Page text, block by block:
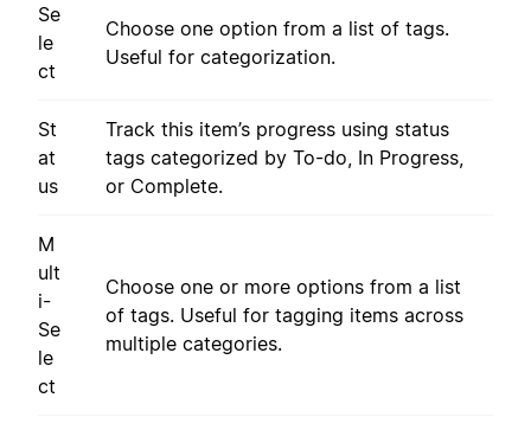
Se
le
ct
Choose one option from a list of tags.
Useful for categorization.
St
at
us
Track this item’s progress using status
tags categorized by To-do, In Progress,
or Complete.
M
ult
i-
Se
le
ct
Choose one or more options from a list
of tags. Useful for tagging items across
multiple categories.